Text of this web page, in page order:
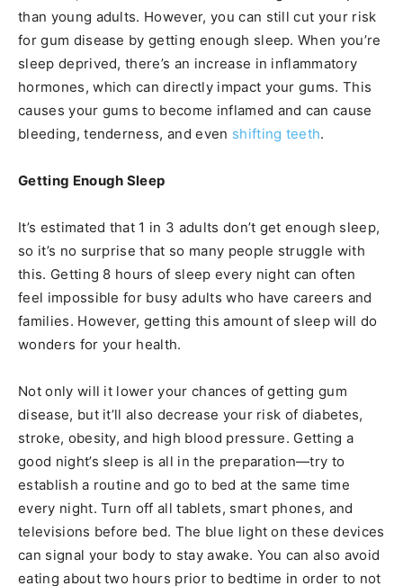
than young adults. However, you can still cut your risk
for gum disease by getting enough sleep. When you’re
sleep deprived, there’s an increase in inflammatory
hormones, which can directly impact your gums. This
causes your gums to become inflamed and can cause
bleeding, tenderness, and even shifting teeth.
Getting Enough Sleep
It’s estimated that 1 in 3 adults don’t get enough sleep,
so it’s no surprise that so many people struggle with
this. Getting 8 hours of sleep every night can often
feel impossible for busy adults who have careers and
families. However, getting this amount of sleep will do
wonders for your health.
Not only will it lower your chances of getting gum
disease, but it’ll also decrease your risk of diabetes,
stroke, obesity, and high blood pressure. Getting a
good night’s sleep is all in the preparation—try to
establish a routine and go to bed at the same time
every night. Turn off all tablets, smart phones, and
televisions before bed. The blue light on these devices
can signal your body to stay awake. You can also avoid
eating about two hours prior to bedtime in order to not